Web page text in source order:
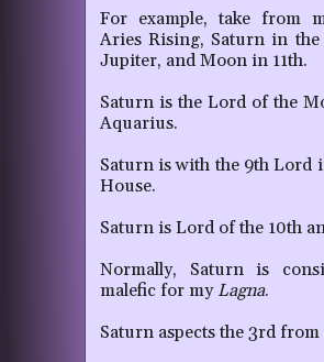
For example, take from
Aries Rising, Saturn in
Jupiter, and Moon in 11th.
Saturn is the Lord of the
Aquarius.
Saturn is with the 9th Lord
House.
Saturn is Lord of the 10th
Normally, Saturn is
malefic for my Lagna.
Saturn aspects the 3rd from